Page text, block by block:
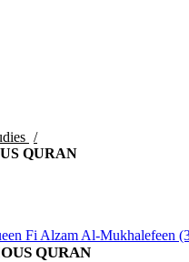
QURAN
Fi Alzam Al-Mukhalefeen
QURAN